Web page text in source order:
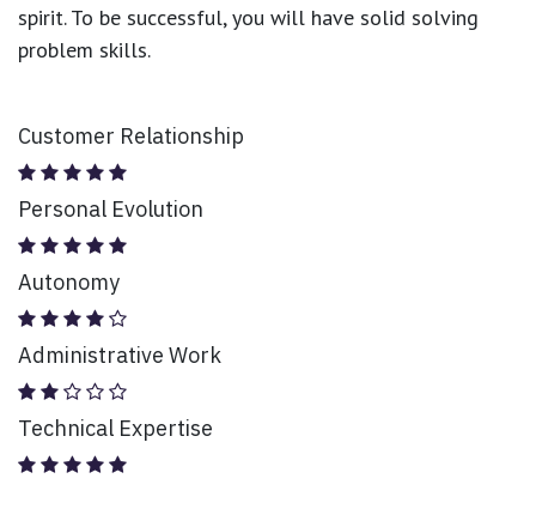
spirit. To be successful, you will have solid solving
problem skills.
Customer Relationship
Personal Evolution
Autonomy
Administrative Work
Technical Expertise